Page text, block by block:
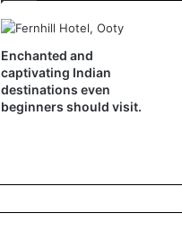
Enchanted and
captivating Indian
destinations even
beginners should visit.